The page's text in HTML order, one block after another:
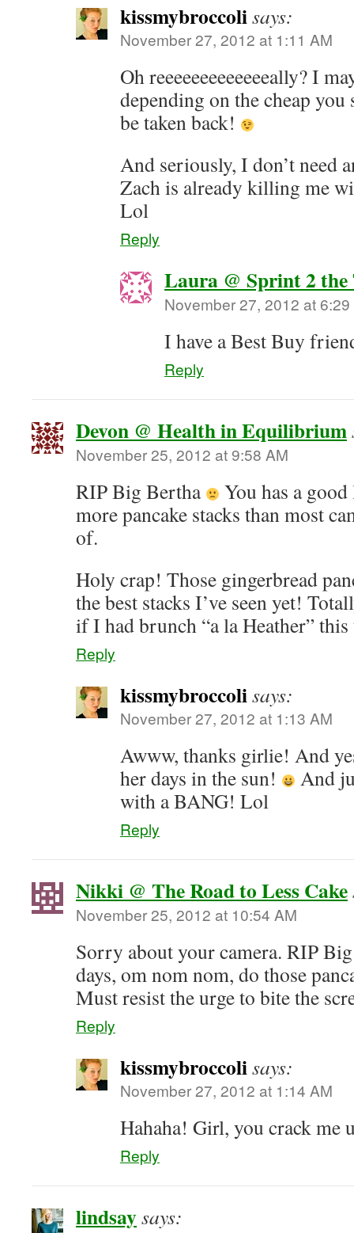
kissmybroccolisays:
November 27, 2012 at 1:11 AM
Oh reeeeeeeeeeeeeally? I
depending on the cheap
be taken back!
And seriously, I don’t need
Zach is already killing me
Lol
Reply
Laura @ Sprint 2 the
November 27, 2012 at 6:29
I have a Best Buy
Reply
Devon @ Health in Equilibrium
November 25, 2012 at 9:58 AM
RIP Big Bertha
You has a
more pancake stacks than most
of.
Holy crap! Those gingerbread
the best stacks I’ve seen yet!
if I had brunch “a la Heather”
Reply
kissmybroccolisays:
November 27, 2012 at 1:13 AM
Awww, thanks girlie! And
her days in the sun!
And
with a BANG! Lol
Reply
Nikki @ The Road to Less Cake
November 25, 2012 at 10:54 AM
Sorry about your camera. RIP
days, om nom nom, do those
Must resist the urge to bite the
Reply
kissmybroccolisays:
November 27, 2012 at 1:14 AM
Hahaha! Girl, you crack me
Reply
lindsaysays: